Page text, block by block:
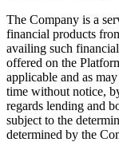
The Company is a
financial products
availing such
offered on the
applicable and as
time without notice,
regards lending and
subject to the
determined by the